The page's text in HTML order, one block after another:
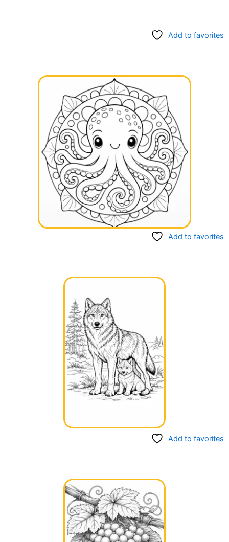
Add to favorites
Add to favorites
Add to favorites